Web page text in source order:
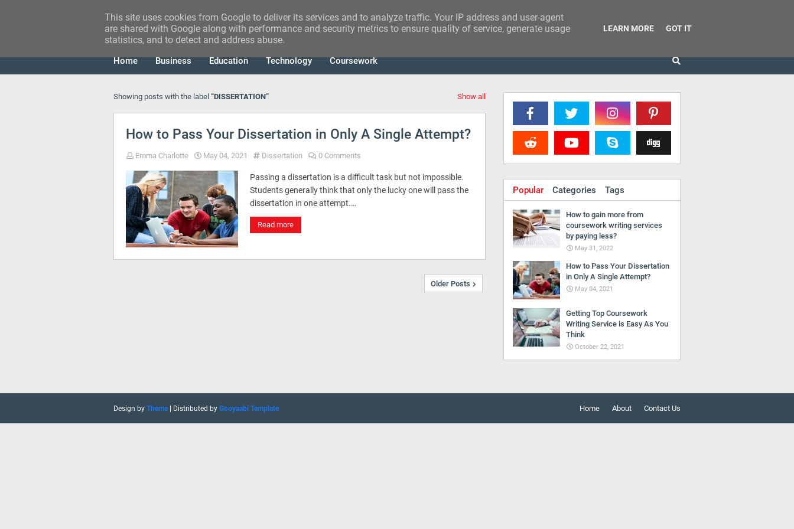
RESEARCH IDEA
Home Business Education Technology Coursework
Showing posts with the label DISSERTATION Show all
How to Pass Your Dissertation in Only A Single Attempt?
Emma Charlotte May 04, 2021 Dissertation 0 Comments
Passing a dissertation is a difficult task but not impossible.
Students generally think that only the lucky one will pass the
dissertation in one attempt.…
Read more
Older Posts
Popular Categories Tags
How to gain more from
coursework writing services
by paying less?
May 31, 2022
How to Pass Your Dissertation
in Only A Single Attempt?
May 04, 2021
Getting Top Coursework
Writing Service is Easy As You
Think
October 22, 2021
Home About Contact Us
Design by Theme| Distributed by Gooyaabi Template
This site uses cookies from Google to deliver its services and to analyze traffic. Your IP address and user-agent
are shared with Google along with performance and security metrics to ensure quality of service, generate usage
statistics, and to detect and address abuse.
LEARN MORE GOT IT